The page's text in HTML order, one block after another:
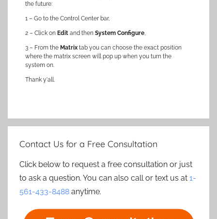
the future:
1 – Go to the Control Center bar,
2 – Click on Edit and then System Configure,
3 – From the Matrix tab you can choose the exact position
where the matrix screen will pop up when you turn the
system on.
Thank y'all.
Contact Us for a Free Consultation
Click below to request a free consultation or just
to ask a question. You can also call or text us at 1-
561-433-8488 anytime.